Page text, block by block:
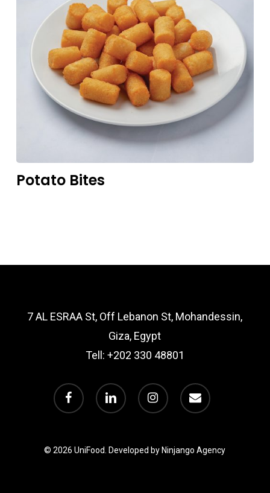
Potato Bites
7 AL ESRAA St, Off Lebanon St, Mohandessin,
Giza, Egypt
Tell: +202 330 48801
facebook linkedin instagram email
© 2026 UniFood. Developed by Ninjango Agency